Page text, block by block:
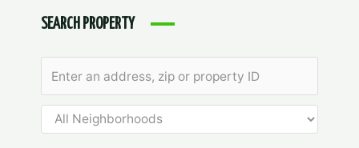
SEARCH PROPERTY